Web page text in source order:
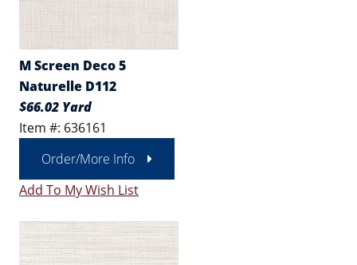
M Screen Deco 5
Naturelle D112
$66.02 Yard
Item #: 636161
Order/More Info
Add To My Wish List